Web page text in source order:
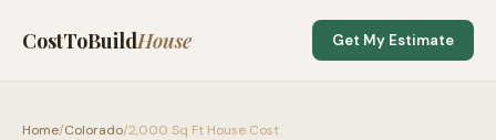
CostToBuildHouse Get My Estimate
Home/Colorado/2,000 Sq Ft House Cost